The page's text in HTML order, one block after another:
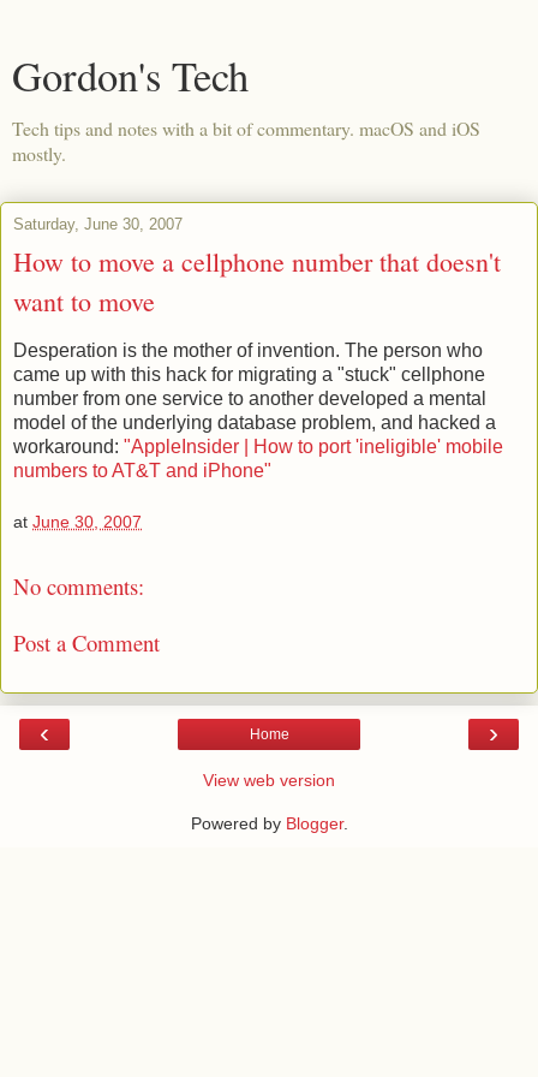
Gordon's Tech
Tech tips and notes with a bit of commentary. macOS and iOS
mostly.
Saturday, June 30, 2007
How to move a cellphone number that doesn't
want to move
Desperation is the mother of invention. The person who
came up with this hack for migrating a "stuck" cellphone
number from one service to another developed a mental
model of the underlying database problem, and hacked a
workaround: "AppleInsider | How to port 'ineligible' mobile
numbers to AT&T and iPhone"
at June 30, 2007
No comments:
Post a Comment
‹ ›
Home
View web version
Powered by Blogger.